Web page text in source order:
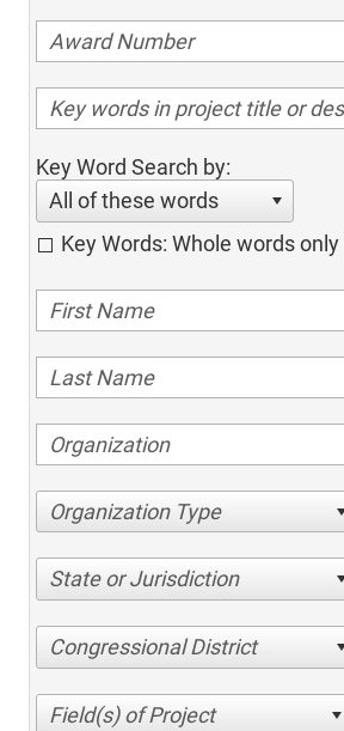
Key Word Search by:
All of these words
Key Words: Whole words only
Organization Type
State or Jurisdiction
Congressional District